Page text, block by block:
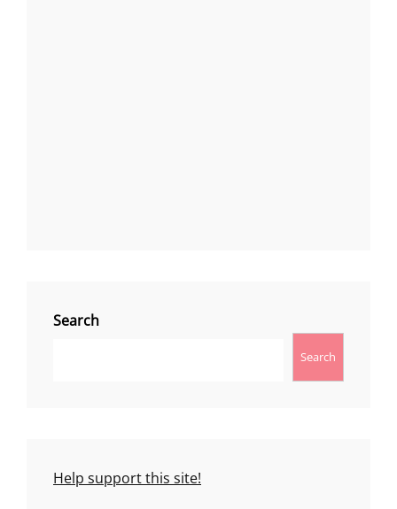
Search
Search
Help support this site!